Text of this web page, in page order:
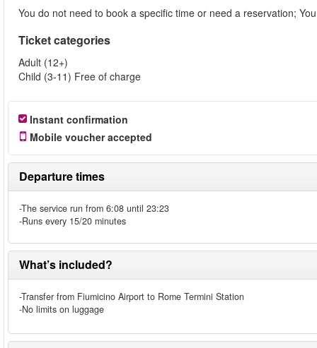
You do not need to book a specific time or need a reservation;
Ticket categories
Adult (12+)
Child (3-11) Free of charge
Instant confirmation
Mobile voucher accepted
Departure times
-The service run from 6:08 until 23:23
-Runs every 15/20 minutes
What’s included?
-Transfer from Fiumicino Airport to Rome Termini Station
-No limits on luggage